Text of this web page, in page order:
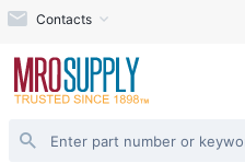
Contacts